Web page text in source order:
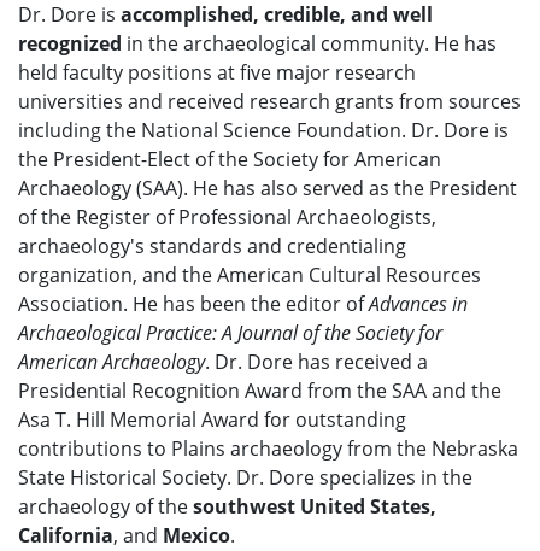
Dr. Dore is accomplished, credible, and well
recognized in the archaeological community. He has
held faculty positions at five major research
universities and received research grants from sources
including the National Science Foundation. Dr. Dore is
the President-Elect of the Society for American
Archaeology (SAA). He has also served as the President
of the Register of Professional Archaeologists,
archaeology's standards and credentialing
organization, and the American Cultural Resources
Association. He has been the editor ofAdvances in
Archaeological Practice: A Journal of the Society for
American Archaeology. Dr. Dore has received a
Presidential Recognition Award from the SAA and the
Asa T. Hill Memorial Award for outstanding
contributions to Plains archaeology from the Nebraska
State Historical Society. Dr. Dore specializes in the
archaeology of thesouthwest United States,
California, and Mexico.